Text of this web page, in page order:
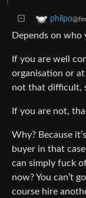
philpo
Depends on who
If you are well
organisation or
not that difficult,
If you are not,
Why? Because
buyer in that
can simply fuck
now? You can’t
course hire